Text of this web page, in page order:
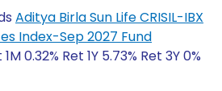
Aditya Birla Sun Life CRISIL-IBX
Index-Sep 2027 Fund
1M 0.32% Ret 1Y 5.73% Ret 3Y 0%